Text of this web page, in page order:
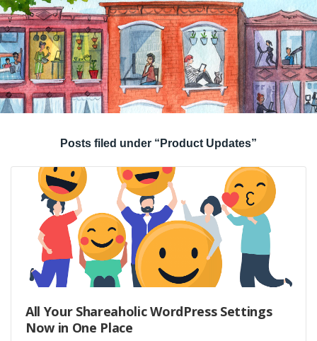
Posts filed under “Product Updates”
All Your Shareaholic WordPress Settings
Now in One Place